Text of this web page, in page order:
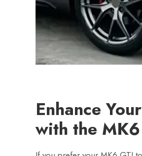
Enhance
with the